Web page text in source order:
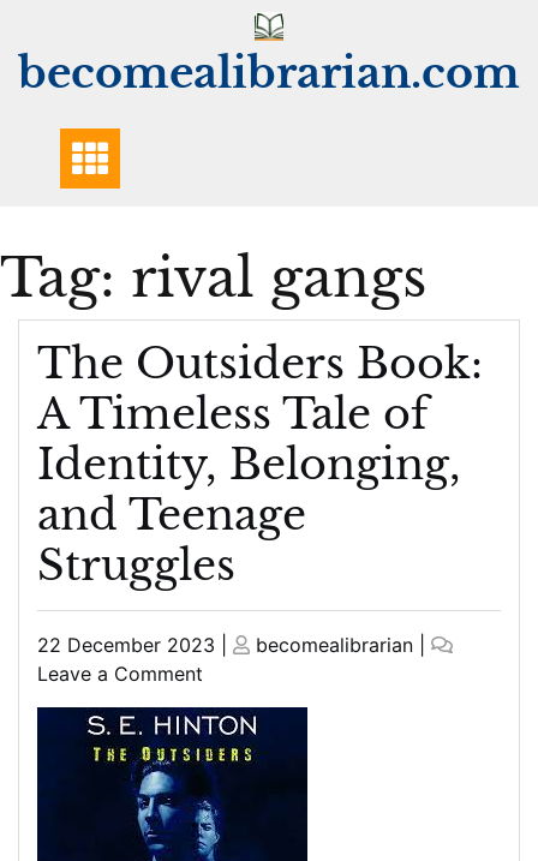
content
becomealibrarian.com
Tag: rival gangs
The Outsiders Book:
A Timeless Tale of
Identity, Belonging,
and Teenage
Struggles
Posted
on
22 December 2023
Posted
becomealibrarian
Leave a Comment
The
Outsiders
Book:
A
Timeless
Tale